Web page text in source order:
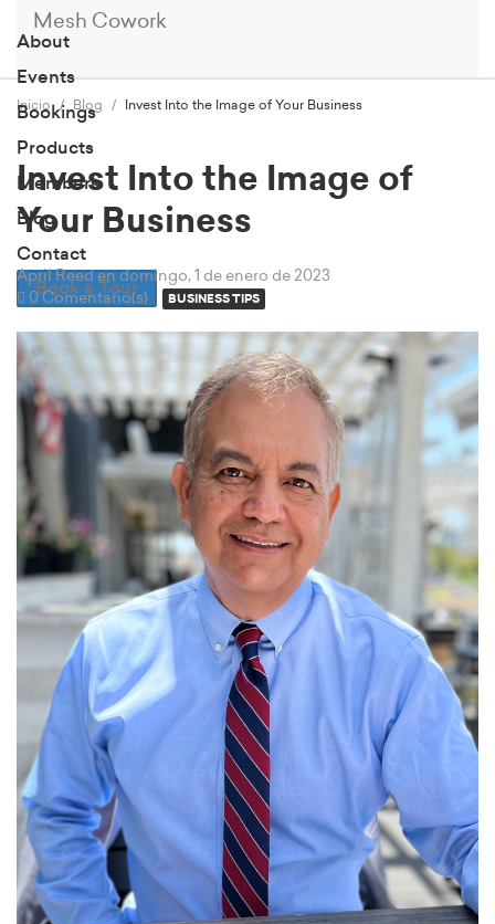
Mesh Cowork
About
Events
Bookings
Products
Members
Blog
Contact
Book a Tour
Inicio Blog Invest Into the Image of Your Business
Invest Into the Image of
Your Business
April Reed en domingo, 1 de enero de 2023
0 Comentario(s)
BUSINESS TIPS